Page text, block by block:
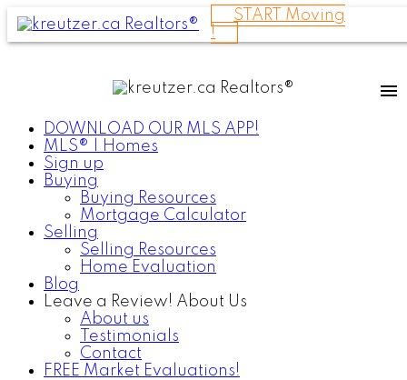
START Moving
!
DOWNLOAD OUR MLS APP!
MLS® | Homes
Sign up
Buying
Buying Resources
Mortgage Calculator
Selling
Selling Resources
Home Evaluation
Blog
Leave a Review! About Us
About us
Testimonials
Contact
FREE Market Evaluations!